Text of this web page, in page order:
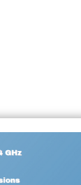
ProLog